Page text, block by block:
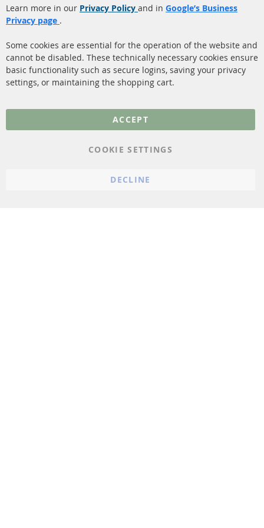
Catalyst (KAT)
Sensors
Shipping
More Links
Privacy Policy
General Terms and
cancellation & Cancellation
Learn more in our Privacy Policy and in Google’s Business
Privacy page .
Some cookies are essential for the operation of the website and
cannot be disabled. These technically necessary cookies ensure
basic functionality such as secure logins, saving your privacy
settings, or maintaining the shopping cart.
ACCEPT
COOKIE SETTINGS
DECLINE